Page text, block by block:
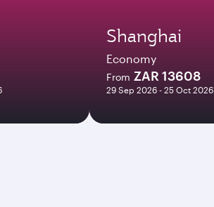
Shanghai
Economy
From ZAR 13608
29 Sep 2026 - 25 Oct 2026